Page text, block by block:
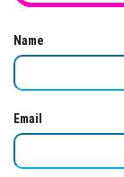
Name
Email